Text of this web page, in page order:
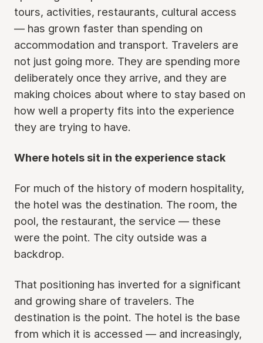
tours, activities, restaurants, cultural access
— has grown faster than spending on
accommodation and transport. Travelers are
not just going more. They are spending more
deliberately once they arrive, and they are
making choices about where to stay based on
how well a property fits into the experience
they are trying to have.
Where hotels sit in the experience stack
For much of the history of modern hospitality,
the hotel was the destination. The room, the
pool, the restaurant, the service — these
were the point. The city outside was a
backdrop.
That positioning has inverted for a significant
and growing share of travelers. The
destination is the point. The hotel is the base
from which it is accessed — and increasingly,